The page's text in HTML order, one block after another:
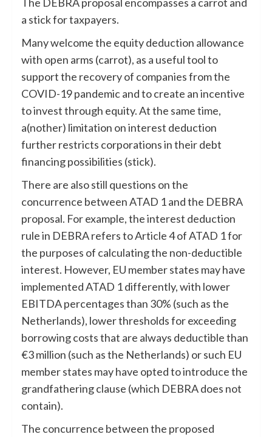
a stick for taxpayers.
Many welcome the equity deduction allowance
with open arms (carrot), as a useful tool to
support the recovery of companies from the
COVID-19 pandemic and to create an incentive
to invest through equity. At the same time,
a(nother) limitation on interest deduction
further restricts corporations in their debt
financing possibilities (stick).
There are also still questions on the
concurrence between ATAD 1 and the DEBRA
proposal. For example, the interest deduction
rule in DEBRA refers to Article 4 of ATAD 1 for
the purposes of calculating the non-deductible
interest. However, EU member states may have
implemented ATAD 1 differently, with lower
EBITDA percentages than 30% (such as the
Netherlands), lower thresholds for exceeding
borrowing costs that are always deductible than
€3 million (such as the Netherlands) or such EU
member states may have opted to introduce the
grandfathering clause (which DEBRA does not
contain).
The concurrence between the proposed